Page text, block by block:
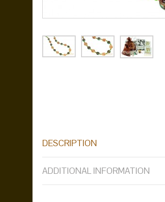
DESCRIPTION
ADDITIONAL INFORMATION